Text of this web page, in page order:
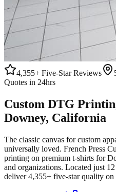
4,355+ Five-Star Reviews
Quotes in 24hrs
Custom DTG
Downey, California
The classic canvas for custom
universally loved. French Press
printing on premium t-shirts for
and organizations. Located just
deliver4,355+ five-star quality on